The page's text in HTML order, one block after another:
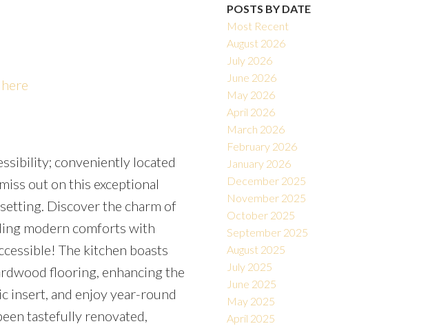
conveniently located
out on this exceptional
Discover the charm of
modern comforts with
The kitchen boasts
flooring, enhancing the
insert, and enjoy year-round
tastefully renovated,
POSTS BY DATE
Most Recent
August 2026
July 2026
June 2026
May 2026
April 2026
March 2026
February 2026
January 2026
December 2025
November 2025
October 2025
September 2025
August 2025
July 2025
June 2025
May 2025
April 2025